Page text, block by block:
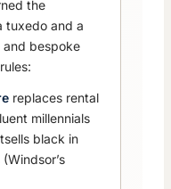
the
tuxedo and a
and bespoke
replaces rental
millennials
black in